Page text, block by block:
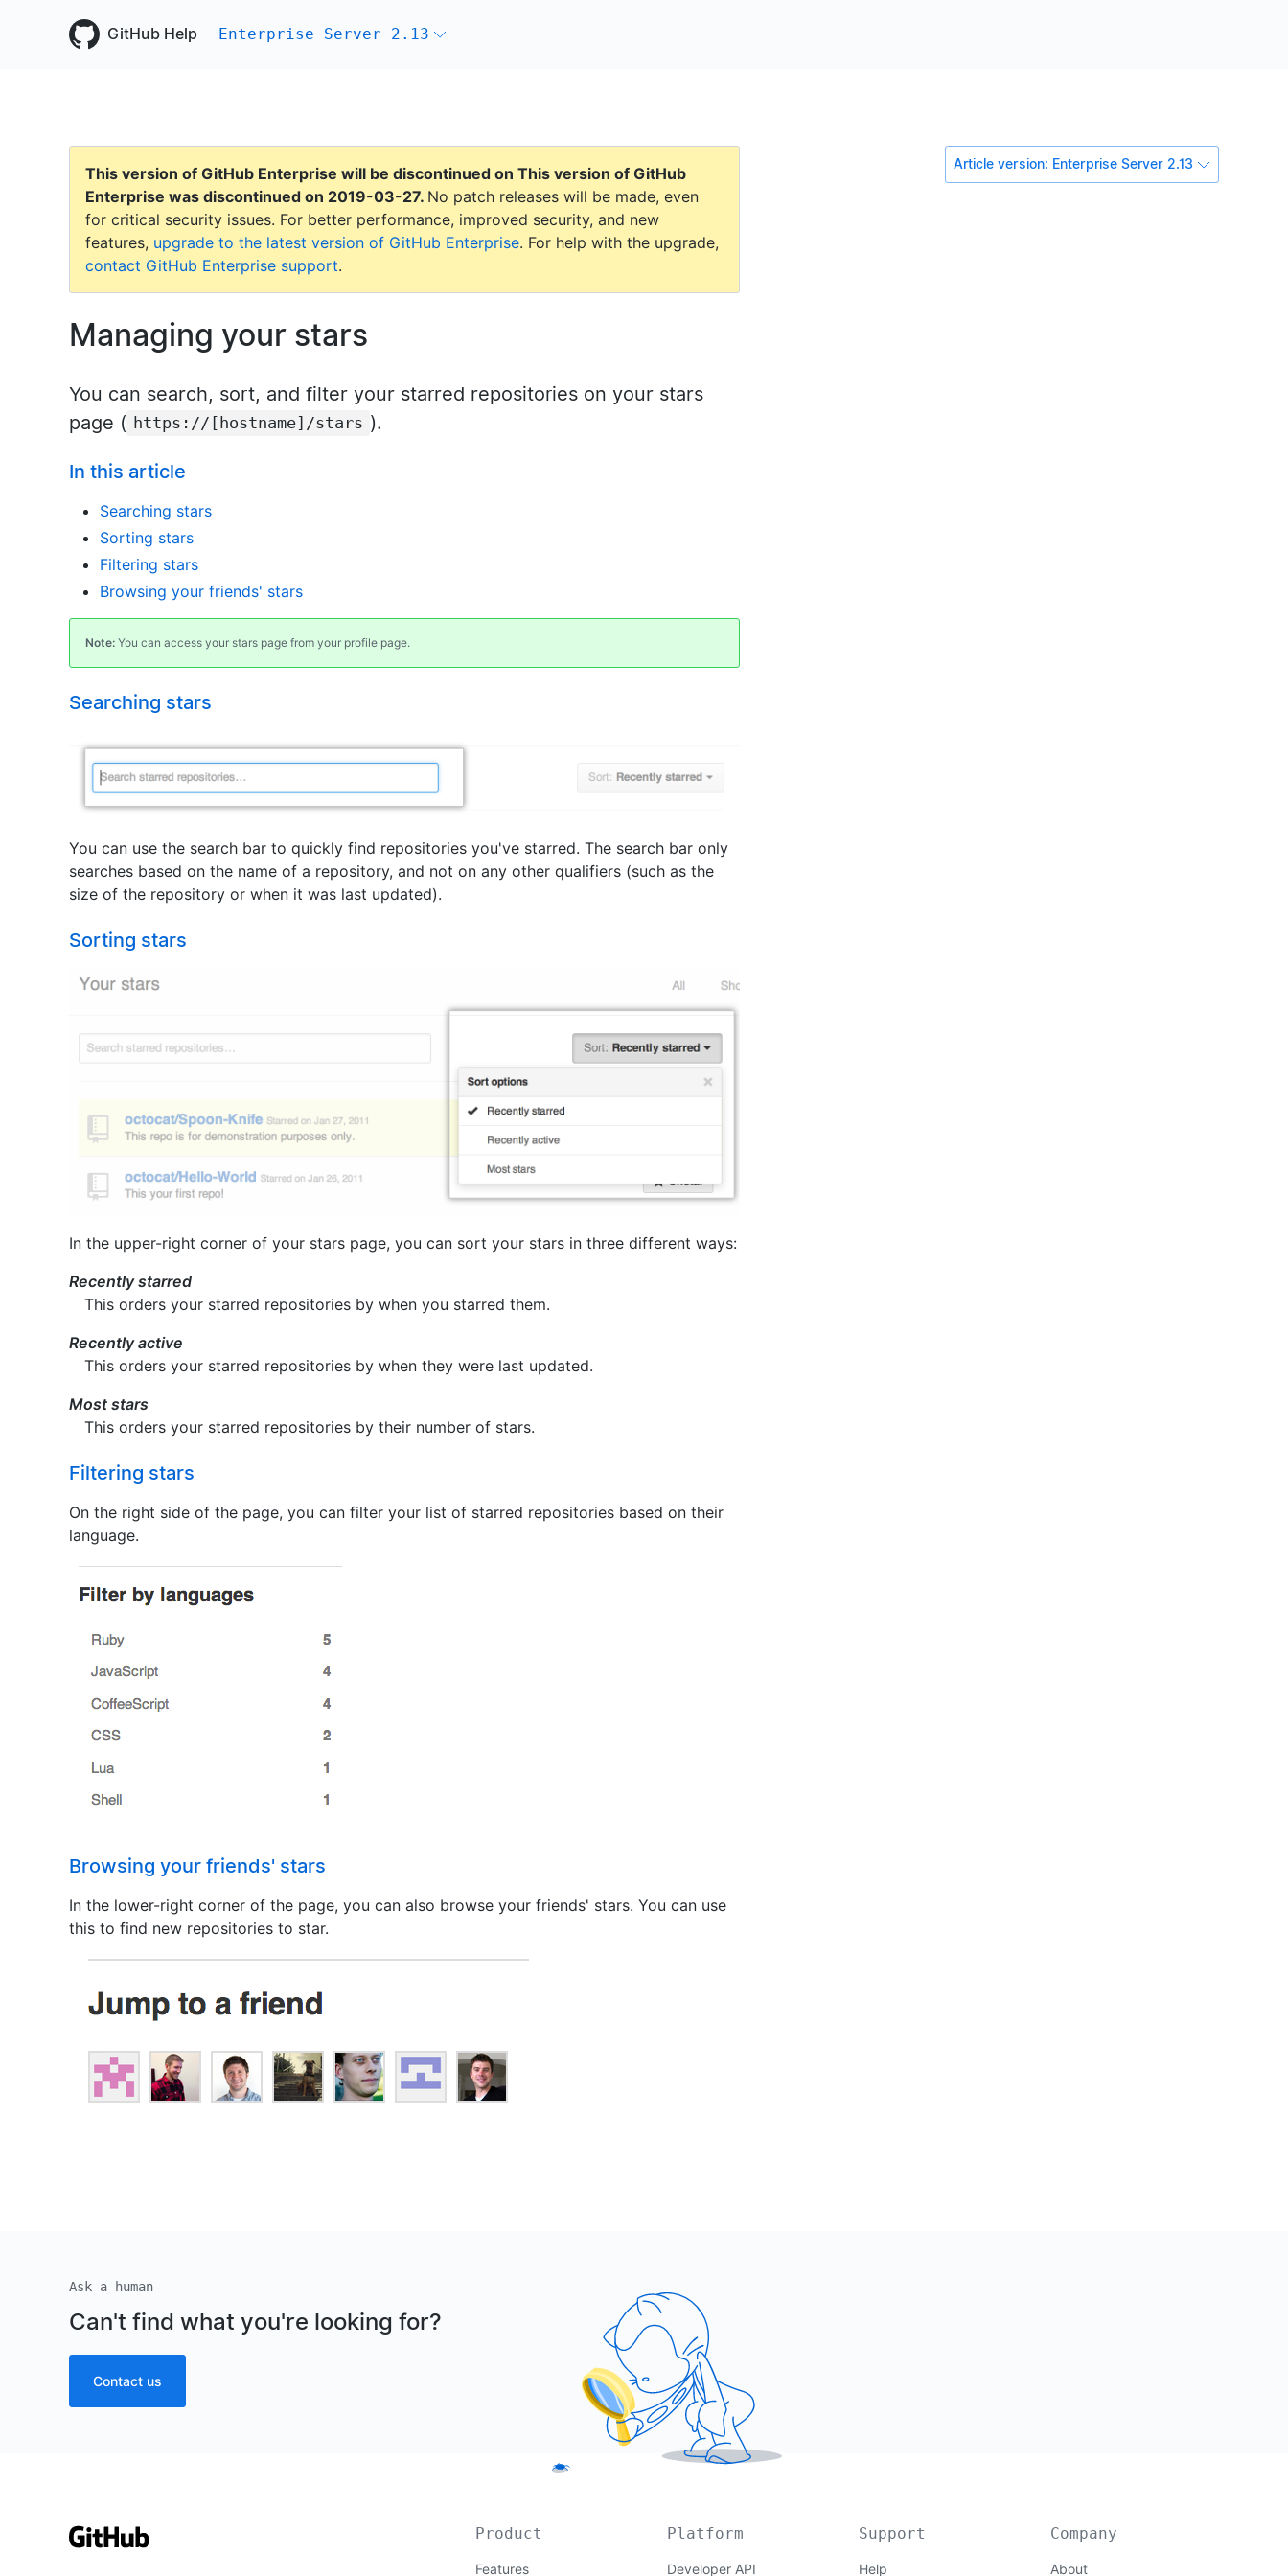
GitHub Help Enterprise Server 2.13
Article version: Enterprise Server 2.13
This version of GitHub Enterprise will be discontinued onThis version of GitHub
Enterprise was discontinued on 2019-03-27. No patch releases will be made, even
for critical security issues. For better performance, improved security, and new
features, upgrade to the latest version of GitHub Enterprise. For help with the upgrade,
contact GitHub Enterprise support.
Managing your stars
You can search, sort, and filter your starred repositories on your stars
page ( https://[hostname]/stars ).
In this article
Searching stars
Sorting stars
Filtering stars
Browsing your friends' stars
Note: You can access your stars page from your profile page.
Searching stars
You can use the search bar to quickly find repositories you've starred. The search bar only
searches based on the name of a repository, and not on any other qualifiers (such as the
size of the repository or when it was last updated).
Sorting stars
In the upper-right corner of your stars page, you can sort your stars in three different ways:
Recently starred
This orders your starred repositories by when you starred them.
Recently active
This orders your starred repositories by when they were last updated.
Most stars
This orders your starred repositories by their number of stars.
Filtering stars
On the right side of the page, you can filter your list of starred repositories based on their
language.
Browsing your friends' stars
In the lower-right corner of the page, you can also browse your friends' stars. You can use
this to find new repositories to star.
Ask a human
Can't find what you're looking for?
Contact us
Product
Features
Platform
Developer API
Support
Help
Company
About